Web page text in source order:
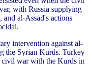
with Russia supplying
and al-Assad's actions
intervention against al-
the Syrian Kurds. Turkey
war with the Kurds in